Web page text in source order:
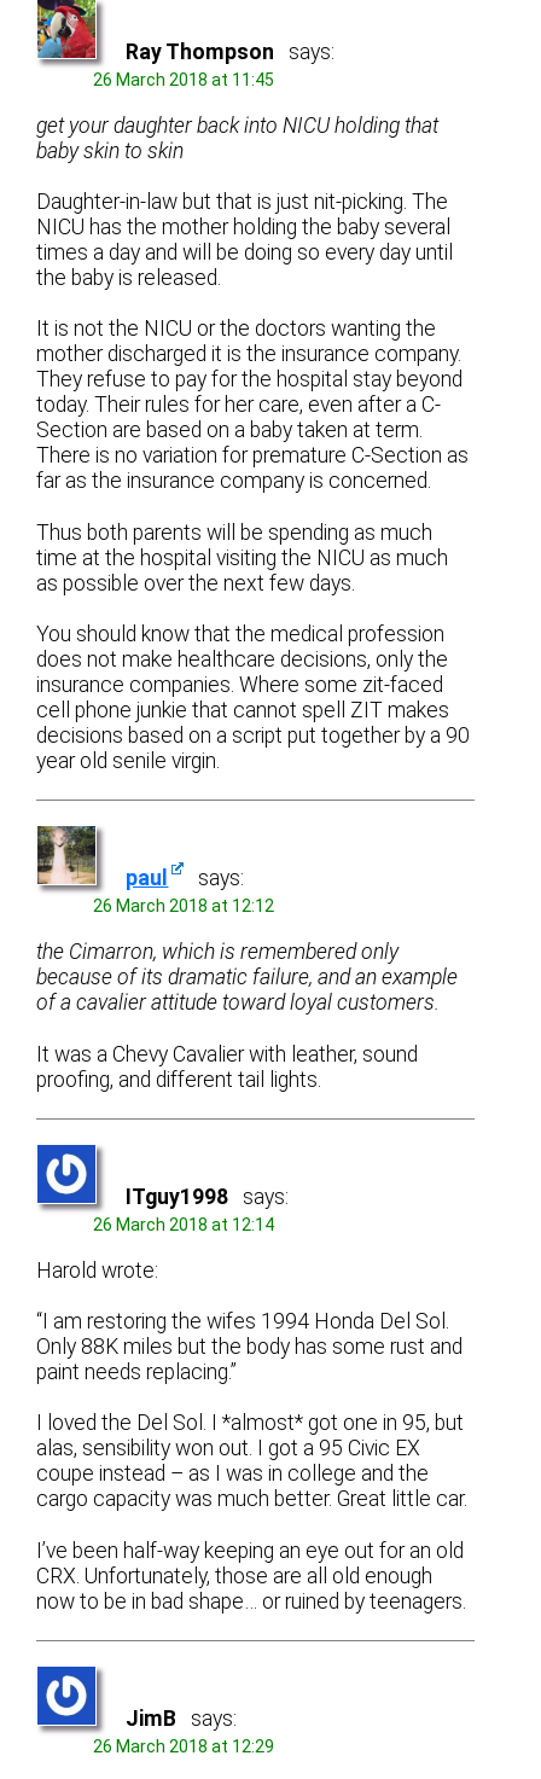
Ray Thompson says:
26 March 2018 at 11:45
get your daughter back into NICU holding that
baby skin to skin
Daughter-in-law but that is just nit-picking. The
NICU has the mother holding the baby several
times a day and will be doing so every day until
the baby is released.
It is not the NICU or the doctors wanting the
mother discharged it is the insurance company.
They refuse to pay for the hospital stay beyond
today. Their rules for her care, even after a C-
Section are based on a baby taken at term.
There is no variation for premature C-Section as
far as the insurance company is concerned.
Thus both parents will be spending as much
time at the hospital visiting the NICU as much
as possible over the next few days.
You should know that the medical profession
does not make healthcare decisions, only the
insurance companies. Where some zit-faced
cell phone junkie that cannot spell ZIT makes
decisions based on a script put together by a 90
year old senile virgin.
paul says:
26 March 2018 at 12:12
the Cimarron, which is remembered only
because of its dramatic failure, and an example
of a cavalier attitude toward loyal customers.
It was a Chevy Cavalier with leather, sound
proofing, and different tail lights.
ITguy1998 says:
26 March 2018 at 12:14
Harold wrote:
“I am restoring the wifes 1994 Honda Del Sol.
Only 88K miles but the body has some rust and
paint needs replacing.”
I loved the Del Sol. I *almost* got one in 95, but
alas, sensibility won out. I got a 95 Civic EX
coupe instead – as I was in college and the
cargo capacity was much better. Great little car.
I’ve been half-way keeping an eye out for an old
CRX. Unfortunately, those are all old enough
now to be in bad shape… or ruined by teenagers.
JimB says:
26 March 2018 at 12:29